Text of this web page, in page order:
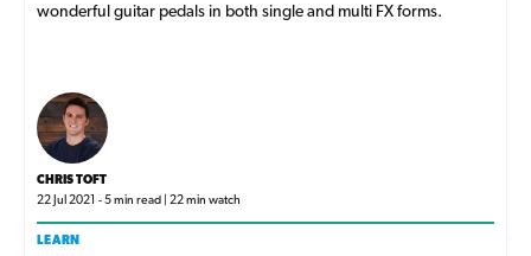
wonderful guitar pedals in both single and multi FX forms.
CHRIS TOFT
22 Jul 2021 - 5 min read | 22 min watch
LEARN